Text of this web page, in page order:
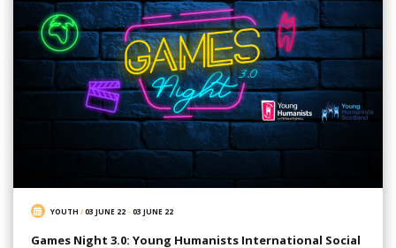
YOUTH /03 JUNE 22 -03 JUNE 22
Games Night 3.0: Young Humanists International Social